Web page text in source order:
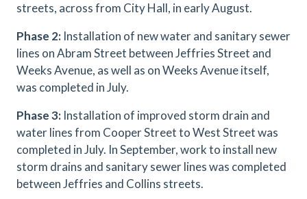
streets, across from City Hall, in early August.
Phase 2: Installation of new water and sanitary sewer
lines on Abram Street between Jeffries Street and
Weeks Avenue, as well as on Weeks Avenue itself,
was completed in July.
Phase 3: Installation of improved storm drain and
water lines from Cooper Street to West Street was
completed in July. In September, work to install new
storm drains and sanitary sewer lines was completed
between Jeffries and Collins streets.